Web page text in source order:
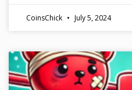
CoinsChick July 5, 2024